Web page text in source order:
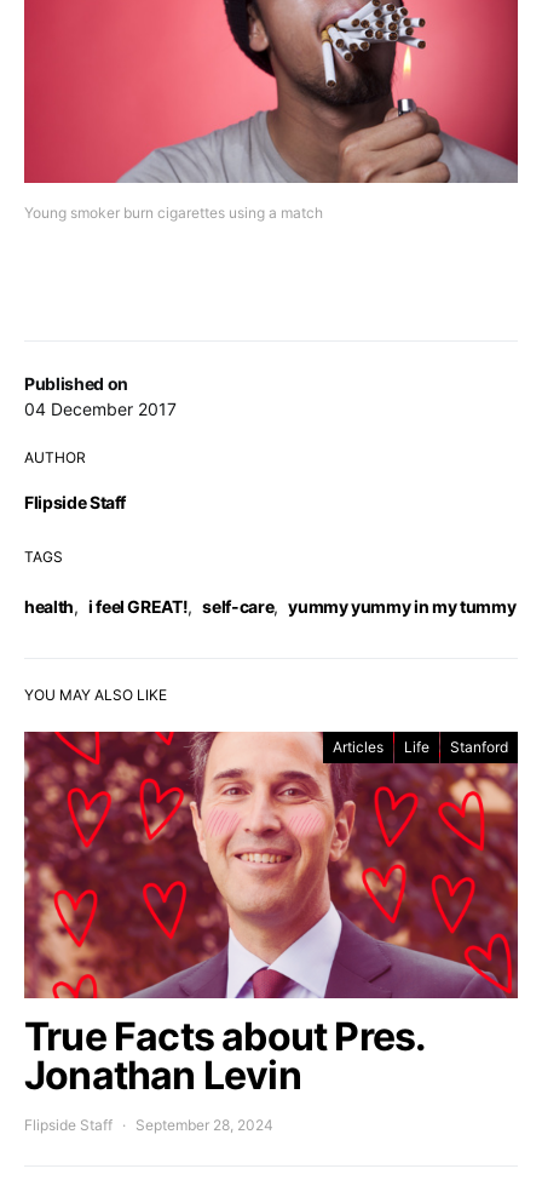
Young smoker burn cigarettes using a match
Published on
04 December 2017
AUTHOR
Flipside Staff
TAGS
health, i feel GREAT!, self-care, yummy yummy in my tummy
YOU MAY ALSO LIKE
Articles Life Stanford
True Facts about Pres.
Jonathan Levin
Flipside Staff September 28, 2024